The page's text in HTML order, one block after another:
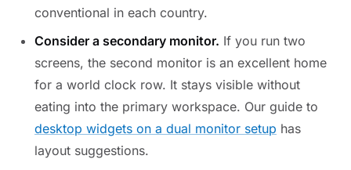
conventional in each country.
Consider a secondary monitor. If you run two
screens, the second monitor is an excellent home
for a world clock row. It stays visible without
eating into the primary workspace. Our guide to
desktop widgets on a dual monitor setup has
layout suggestions.